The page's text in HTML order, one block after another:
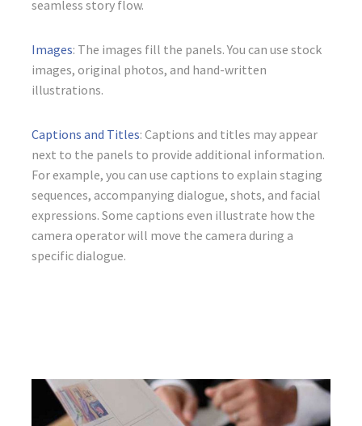
seamless story flow.
Images: The images fill the panels. You can use stock
images, original photos, and hand-written
illustrations.
Captions and Titles: Captions and titles may appear
next to the panels to provide additional information.
For example, you can use captions to explain staging
sequences, accompanying dialogue, shots, and facial
expressions. Some captions even illustrate how the
camera operator will move the camera during a
specific dialogue.